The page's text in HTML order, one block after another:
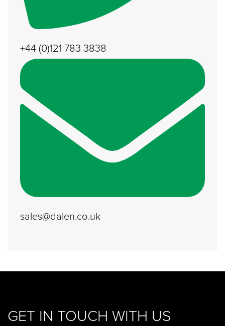
+44 (0)121 783 3838
sales@dalen.co.uk
GET IN TOUCH WITH US